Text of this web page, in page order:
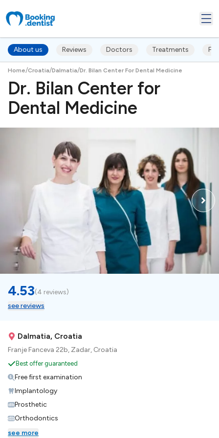
About us Reviews Doctors Treatments
Home/Croatia/Dalmatia/Dr. Bilan Center For Dental Medicine
Dr. Bilan Center for
Dental Medicine
4.53(4 reviews)
see reviews
Dalmatia, Croatia
Franje Fanceva 22b, Zadar, Croatia
Best offer guaranteed
Free first examination
Implantology
Prosthetic
Orthodontics
see more